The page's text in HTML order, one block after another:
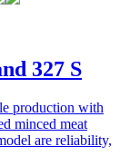
327 S
production with
minced meat
are reliability,